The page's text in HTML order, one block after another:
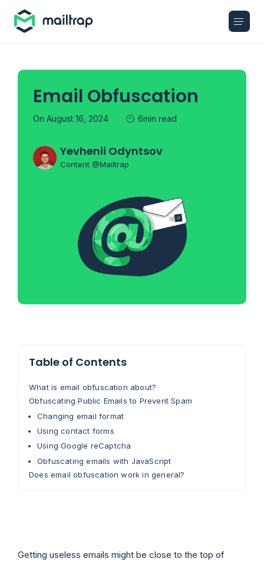
Email Obfuscation
On August 16, 2024 6min read
Yevhenii Odyntsov
Content @Mailtrap
Table of Contents
What is email obfuscation about?
Obfuscating Public Emails to Prevent Spam
Changing email format
Using contact forms
Using Google reCaptcha
Obfuscating emails with JavaScript
Does email obfuscation work in general?
Getting useless emails might be close to the top of